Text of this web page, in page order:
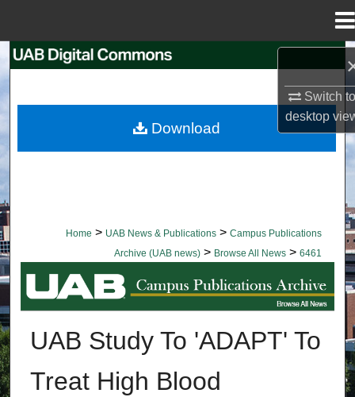
Switch
desktop
Browse Collections
Home > UAB News & Publications > Campus Publications
Archive (UAB news) > Browse All News > 6461
BROWSE ALL NEWS
UAB Study To 'ADAPT' To
Treat High Blood
Download